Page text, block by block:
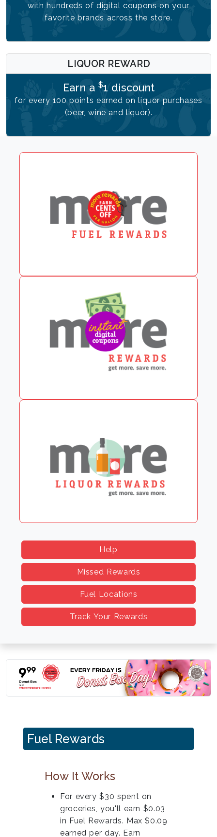
with hundreds of digital coupons on your
favorite brands across the store.
LIQUOR REWARD
Earn a $1 discount
for every 100 points earned on liquor purchases
(beer, wine and liquor).
Help
Missed Rewards
Fuel Locations
Track Your Rewards
Fuel Rewards
How It Works
For every $30 spent on
groceries, you'll earn $0.03
in Fuel Rewards. Max $0.09
earned per day. Earn